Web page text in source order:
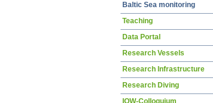
Baltic Sea monitoring
Teaching
Data Portal
Research Vessels
Research Infrastructure
Research Diving
IOW-Colloquium